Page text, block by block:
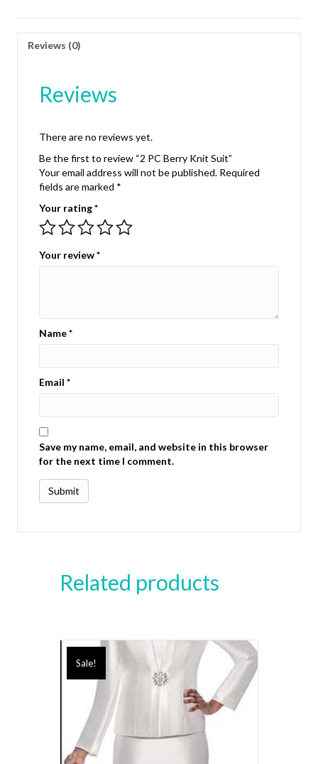
Knit
Suit
quantity
Reviews (0)
Reviews
There are no reviews yet.
Be the first to review “2 PC Berry Knit Suit”
Your email address will not be published. Required
fields are marked *
Your rating*
Your review*
Name*
Email *
Save my name, email, and website in this browser
for the next time I comment.
Related products
Sale!